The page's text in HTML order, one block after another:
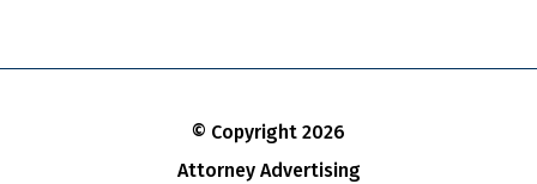
© Copyright 2026
Attorney Advertising